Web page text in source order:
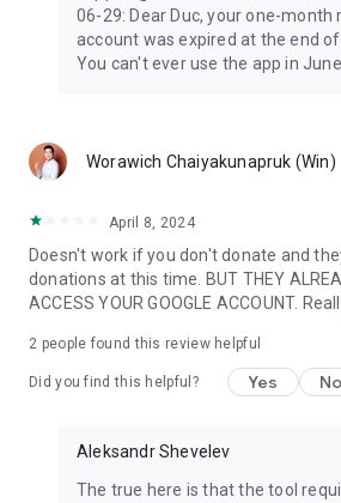
06-29: Dear Duc, your one-month
account was expired at the end of
You can't ever use the app in June.
Worawich Chaiyakunapruk (Win)
April 8, 2024
Doesn't work if you don't donate and
donations at this time. BUT THEY
ACCESS YOUR GOOGLE ACCOUNT.
2 people found this review helpful
Did you find this helpful? Yes No
Aleksandr Shevelev
The true here is that the tool